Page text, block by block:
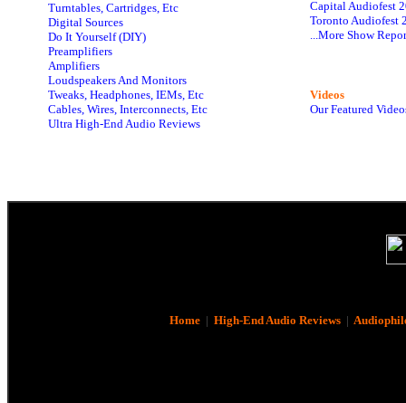
Turntables, Cartridges, Etc
Digital Sources
Do It Yourself (DIY)
Preamplifiers
Amplifiers
Loudspeakers And Monitors
Tweaks, Headphones, IEMs, Etc
Cables, Wires, Interconnects, Etc
Ultra High-End Audio Reviews
Capital Audiofest
Toronto Audiofest
...More Show
Videos
Our Featured
Home| High-End Audio Reviews|